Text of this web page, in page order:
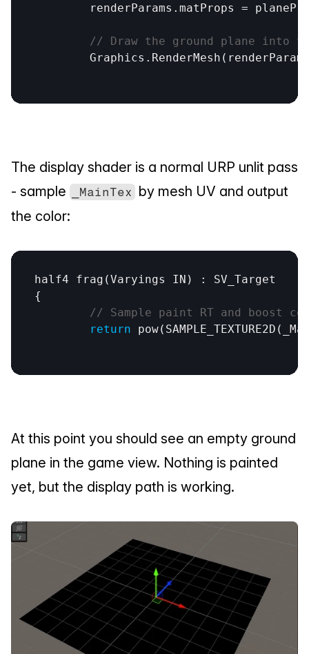
renderParams . matProps =
// Draw the ground plane into
Graphics . RenderMesh (
The display shader is a normal URP unlit pass
- sample
_MainTex by mesh UV and output
the color:
half4 frag (Varyings IN ) : SV_Target
{
// Sample paint RT and boost
return
pow( SAMPLE_TEXTURE2D (
At this point you should see an empty ground
plane in the game view. Nothing is painted
yet, but the display path is working.